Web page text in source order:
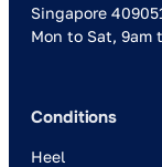
Singapore
Mon to Sat, 9am
Conditions
Heel